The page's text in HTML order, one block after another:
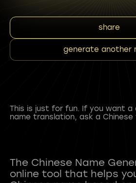
share
generate another
This is just for fun. If you want a
name translation, ask a Chinese
The Chinese Name
online tool that helps